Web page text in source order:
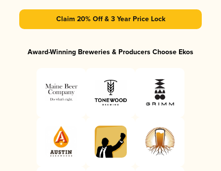
Claim 20% Off & 3 Year Price Lock
Award-Winning Breweries & Producers Choose Ekos